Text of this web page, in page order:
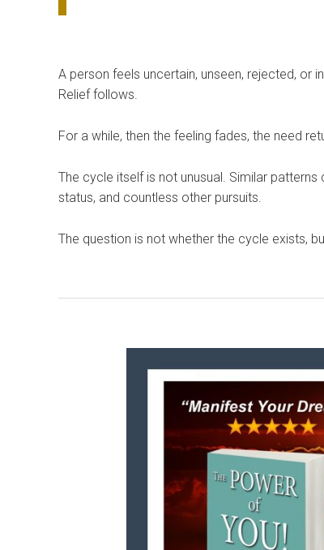
A person feels uncertain, unseen, rejected, or
Relief follows.
For a while, then the feeling fades, the need
The cycle itself is not unusual. Similar
status, and countless other pursuits.
The question is not whether the cycle exists,